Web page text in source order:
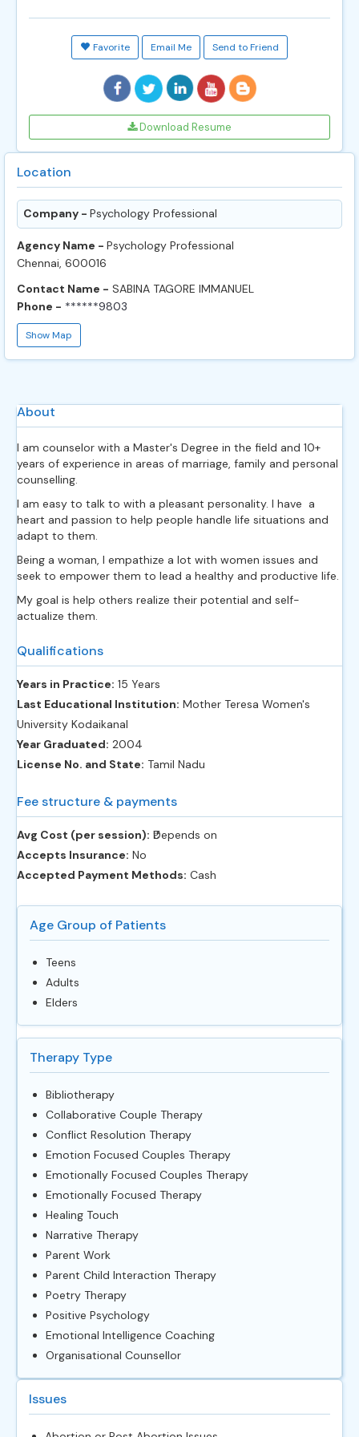
Favorite Email Me Send to Friend
Download Resume
Location
Company - Psychology Professional
Agency Name - Psychology Professional
Chennai, 600016
Contact Name - SABINA TAGORE IMMANUEL
Phone - ******9803
Show Map
About
I am counselor with a Master's Degree in the field and 10+
years of experience in areas of marriage, family and personal
counselling.
I am easy to talk to with a pleasant personality. I have a
heart and passion to help people handle life situations and
adapt to them.
Being a woman, I empathize a lot with women issues and
seek to empower them to lead a healthy and productive life.
My goal is help others realize their potential and self-
actualize them.
Qualifications
Years in Practice: 15 Years
Last Educational Institution: Mother Teresa Women's
University Kodaikanal
Year Graduated: 2004
License No. and State: Tamil Nadu
Fee structure & payments
Avg Cost (per session): ‎₹Depends on
Accepts Insurance: No
Accepted Payment Methods: Cash
Age Group of Patients
Teens
Adults
Elders
Therapy Type
Bibliotherapy
Collaborative Couple Therapy
Conflict Resolution Therapy
Emotion Focused Couples Therapy
Emotionally Focused Couples Therapy
Emotionally Focused Therapy
Healing Touch
Narrative Therapy
Parent Work
Parent Child Interaction Therapy
Poetry Therapy
Positive Psychology
Emotional Intelligence Coaching
Organisational Counsellor
Issues